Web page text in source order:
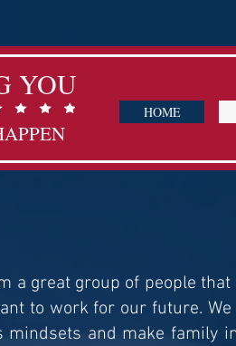
YOU
HOME
a great group of people
to work for our future.
mindsets and make family